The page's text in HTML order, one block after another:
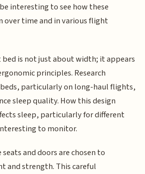
interesting to see how these
over time and in various flight
is not just about width; it appears
principles. Research
particularly on long-haul flights,
sleep quality. How this design
sleep, particularly for different
to monitor.
and doors are chosen to
and strength. This careful